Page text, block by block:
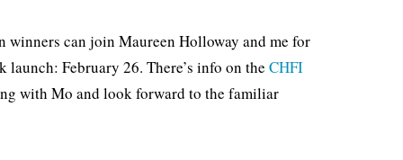
winners can join Maureen Holloway and me for
February 26. There’s info on the CHFI
with Mo and look forward to the familiar